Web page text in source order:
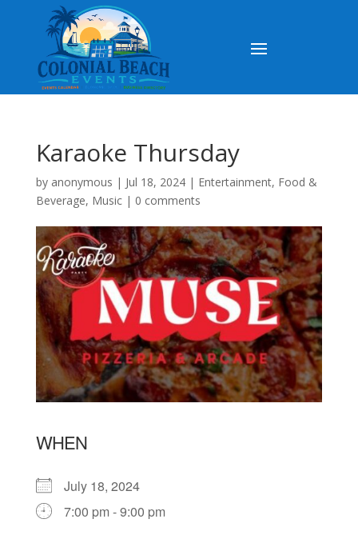
Karaoke Thursday
by anonymous | Jul 18, 2024| Entertainment, Food &
Beverage, Music| 0 comments
WHEN
July 18, 2024
7:00 pm - 9:00 pm